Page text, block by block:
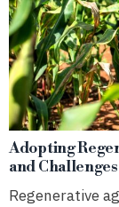
Adopting
and Challenges
Regenerative